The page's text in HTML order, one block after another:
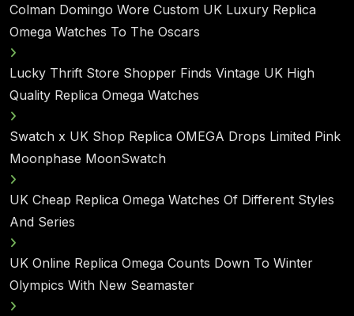
Colman Domingo Wore Custom UK Luxury Replica
Omega Watches To The Oscars
Lucky Thrift Store Shopper Finds Vintage UK High
Quality Replica Omega Watches
Swatch x UK Shop Replica OMEGA Drops Limited Pink
Moonphase MoonSwatch
UK Cheap Replica Omega Watches Of Different Styles
And Series
UK Online Replica Omega Counts Down To Winter
Olympics With New Seamaster